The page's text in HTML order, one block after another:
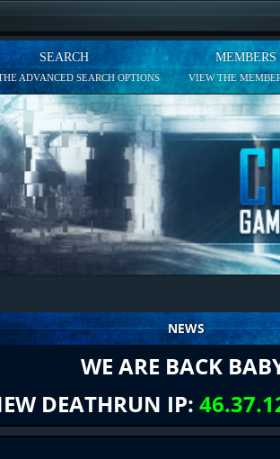
SEARCH
ADVANCED SEARCH OPTIONS
MEMBERS
VIEW THE
NEWS
WE ARE BACK
DEATHRUN IP: